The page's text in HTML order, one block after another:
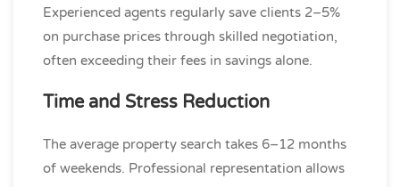
Experienced agents regularly save clients 2–5%
on purchase prices through skilled negotiation,
often exceeding their fees in savings alone.
Time and Stress Reduction
The average property search takes 6–12 months
of weekends. Professional representation allows